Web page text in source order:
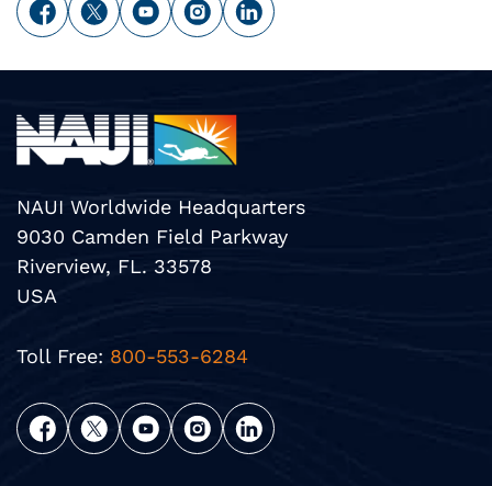
NAUI Worldwide Headquarters
9030 Camden Field Parkway
Riverview, FL. 33578
USA
Toll Free: 800-553-6284